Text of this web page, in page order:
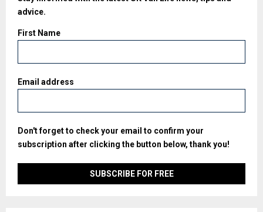
advice.
First Name
Email address
Don't forget to check your email to confirm your
subscription after clicking the button below, thank you!